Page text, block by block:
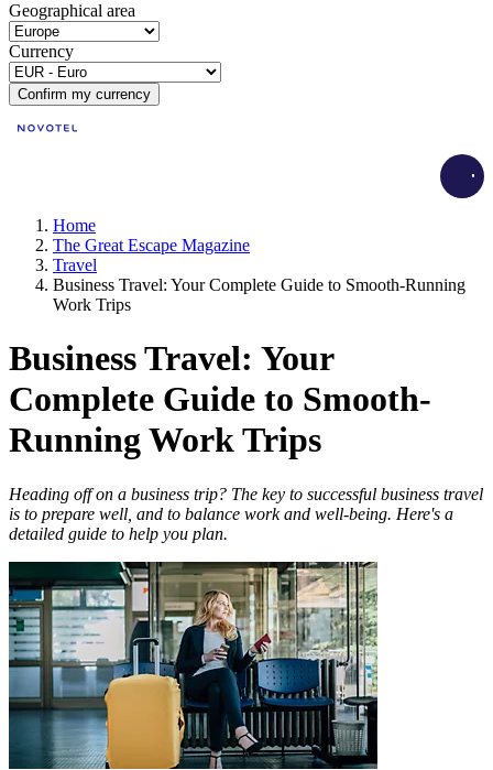
Geographical area
Currency
Confirm my currency
Home
The Great Escape Magazine
Travel
Business Travel: Your Complete Guide to Smooth-Running
Work Trips
Business Travel: Your
Complete Guide to Smooth-
Running Work Trips
Heading off on a business trip? The key to successful business travel
is to prepare well, and to balance work and well-being. Here's a
detailed guide to help you plan.